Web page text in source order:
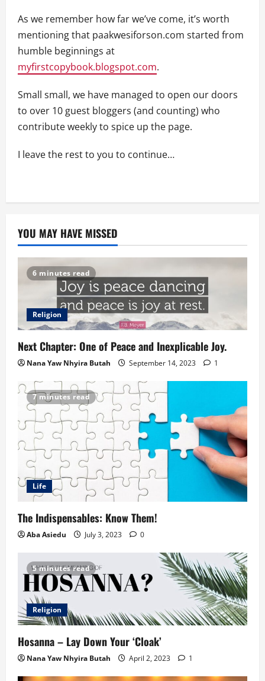
As we remember how far we’ve come, it’s worth
mentioning that paakwesiforson.com started from
humble beginnings at
myfirstcopybook.blogspot.com.
Small small, we have managed to open our doors
to over 10 guest bloggers (and counting) who
contribute weekly to spice up the page.
I leave the rest to you to continue…
YOU MAY HAVE MISSED
6 minutes read
Religion
Next Chapter: One of Peace and Inexplicable Joy.
Nana Yaw Nhyira Butah September 14, 2023 1
7 minutes read
Life
The Indispensables: Know Them!
Aba Asiedu July 3, 2023 0
5 minutes read
Religion
Hosanna – Lay Down Your ‘Cloak’
Nana Yaw Nhyira Butah April 2, 2023 1